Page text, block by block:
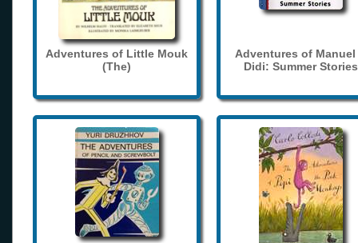
Adventures of Little Mouk
(The)
Adventures of Manuel
Didi: Summer Stories